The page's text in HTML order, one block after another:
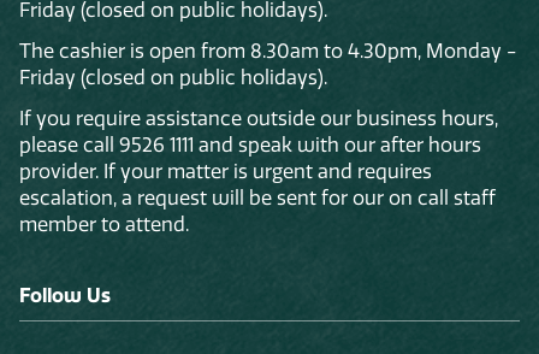
Friday (closed on public holidays).
The cashier is open from 8.30am to 4.30pm, Monday -
Friday (closed on public holidays).
If you require assistance outside our business hours,
please call 9526 1111 and speak with our after hours
provider. If your matter is urgent and requires
escalation, a request will be sent for our on call staff
member to attend.
Follow Us